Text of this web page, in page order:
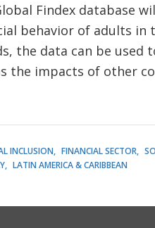
Findex database
behavior of adults in
the data can be used
the impacts of other
INCLUSION FINANCIAL SECTOR
LATIN AMERICA & CARIBBEAN